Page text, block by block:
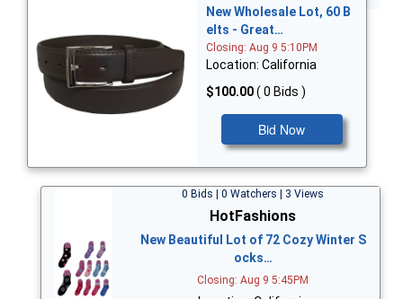
New Wholesale Lot, 60 B
elts - Great…
Closing: Aug 9 5:10PM
Location: California
$100.00( 0 Bids )
Bid Now
0 Bids | 0 Watchers | 3 Views
HotFashions
New Beautiful Lot of 72 Cozy Winter S
ocks…
Closing: Aug 9 5:45PM